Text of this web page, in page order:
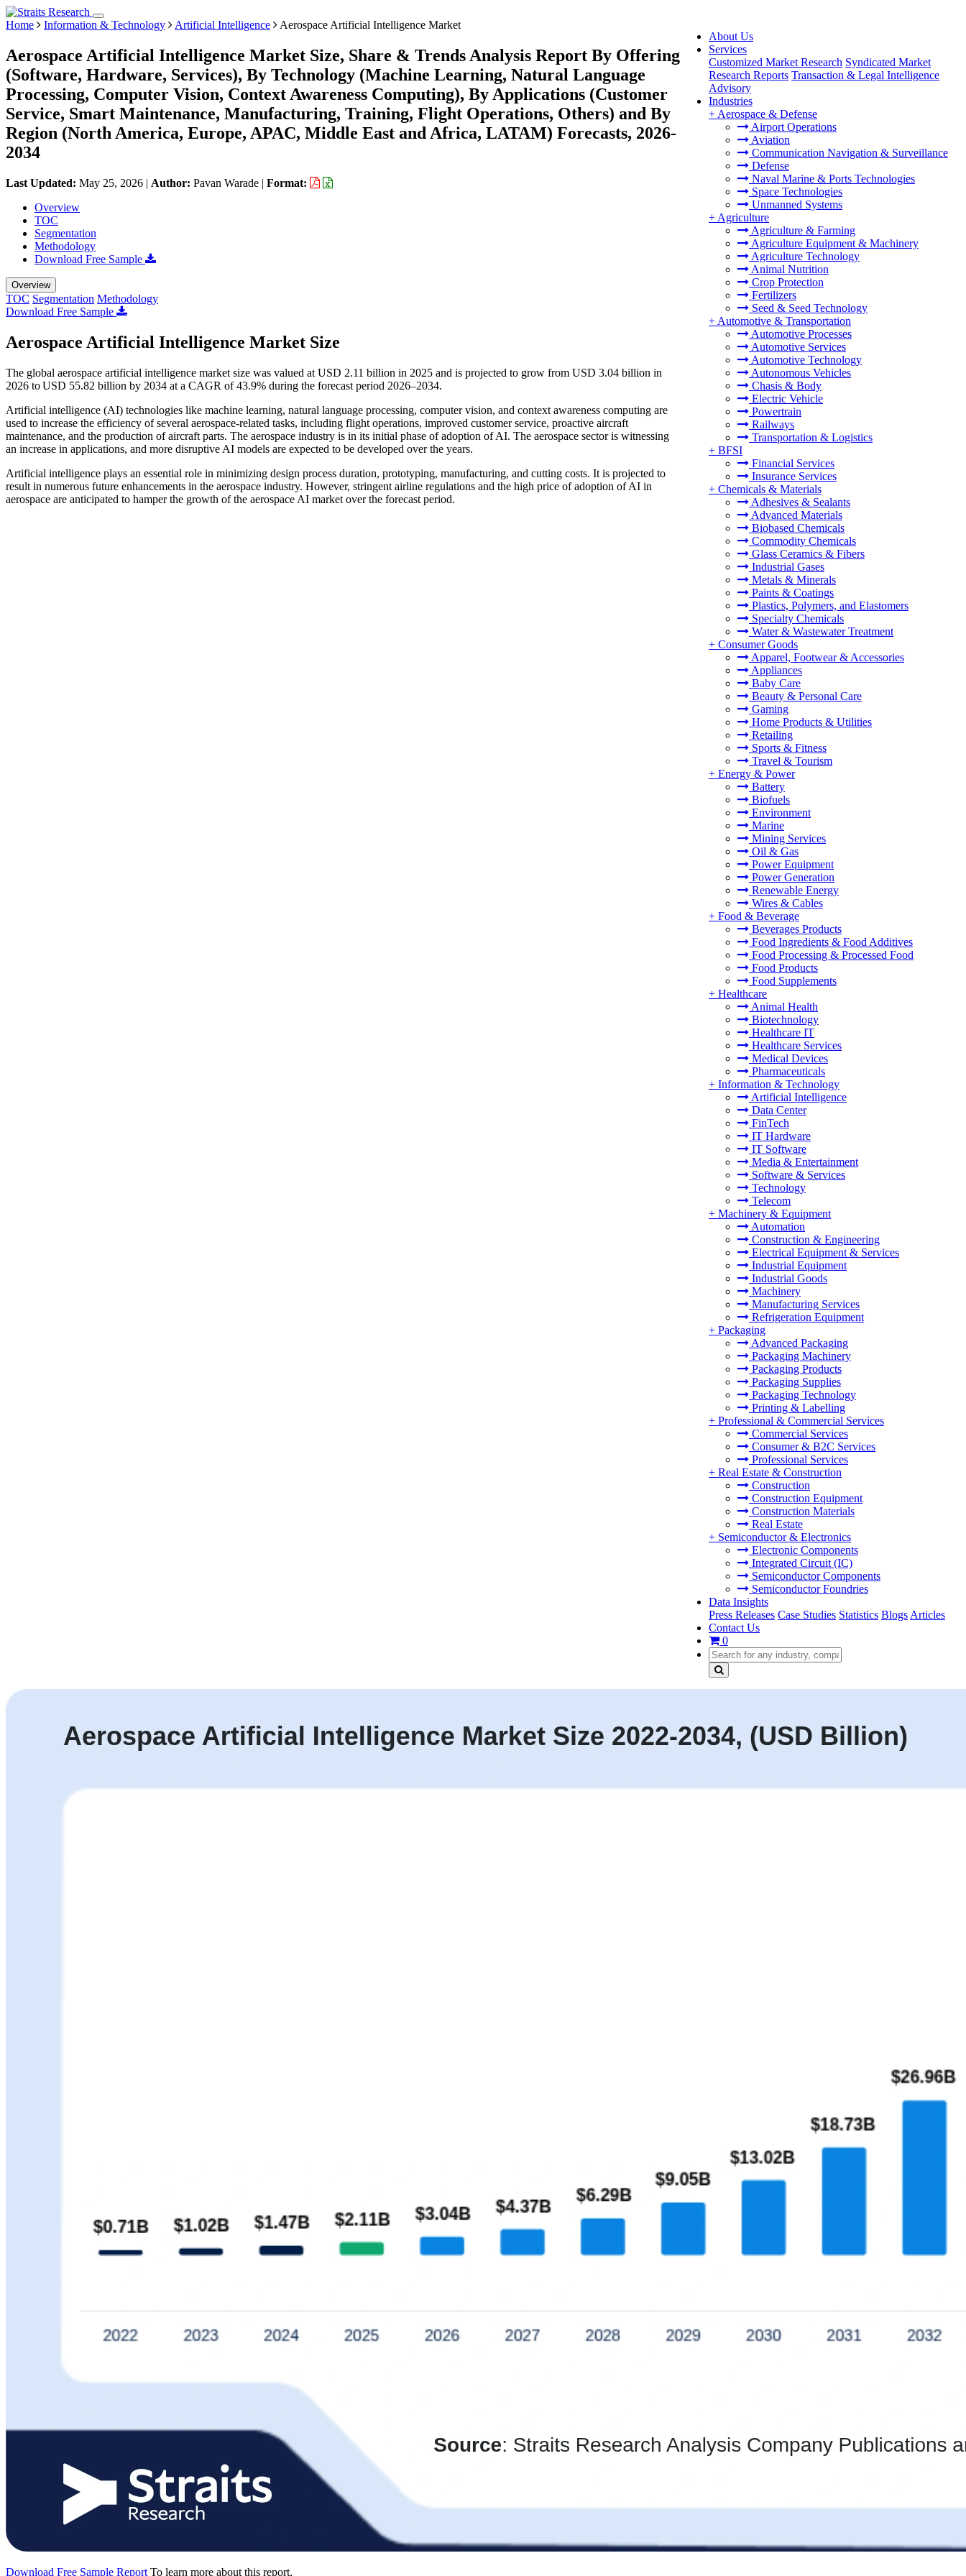
About Us
Services
Customized Market Research Syndicated Market
Research Reports Transaction & Legal Intelligence
Advisory
Industries
+ Aerospace & Defense
Airport Operations
Aviation
Communication Navigation & Surveillance
Defense
Naval Marine & Ports Technologies
Space Technologies
Unmanned Systems
+ Agriculture
Agriculture & Farming
Agriculture Equipment & Machinery
Agriculture Technology
Animal Nutrition
Crop Protection
Fertilizers
Seed & Seed Technology
+ Automotive & Transportation
Automotive Processes
Automotive Services
Automotive Technology
Autonomous Vehicles
Chasis & Body
Electric Vehicle
Powertrain
Railways
Transportation & Logistics
+ BFSI
Financial Services
Insurance Services
+ Chemicals & Materials
Adhesives & Sealants
Advanced Materials
Biobased Chemicals
Commodity Chemicals
Glass Ceramics & Fibers
Industrial Gases
Metals & Minerals
Paints & Coatings
Plastics, Polymers, and Elastomers
Specialty Chemicals
Water & Wastewater Treatment
+ Consumer Goods
Apparel, Footwear & Accessories
Appliances
Baby Care
Beauty & Personal Care
Gaming
Home Products & Utilities
Retailing
Sports & Fitness
Travel & Tourism
+ Energy & Power
Battery
Biofuels
Environment
Marine
Mining Services
Oil & Gas
Power Equipment
Power Generation
Renewable Energy
Wires & Cables
+ Food & Beverage
Beverages Products
Food Ingredients & Food Additives
Food Processing & Processed Food
Food Products
Food Supplements
+ Healthcare
Animal Health
Biotechnology
Healthcare IT
Healthcare Services
Medical Devices
Pharmaceuticals
+ Information & Technology
Artificial Intelligence
Data Center
FinTech
IT Hardware
IT Software
Media & Entertainment
Software & Services
Technology
Telecom
+ Machinery & Equipment
Automation
Construction & Engineering
Electrical Equipment & Services
Industrial Equipment
Industrial Goods
Machinery
Manufacturing Services
Refrigeration Equipment
+ Packaging
Advanced Packaging
Packaging Machinery
Packaging Products
Packaging Supplies
Packaging Technology
Printing & Labelling
+ Professional & Commercial Services
Commercial Services
Consumer & B2C Services
Professional Services
+ Real Estate & Construction
Construction
Construction Equipment
Construction Materials
Real Estate
+ Semiconductor & Electronics
Electronic Components
Integrated Circuit (IC)
Semiconductor Components
Semiconductor Foundries
Data Insights
Press Releases Case Studies Statistics Blogs Articles
Contact Us
0
Home Information & Technology Artificial Intelligence Aerospace Artificial Intelligence Market
Aerospace Artificial Intelligence Market Size, Share & Trends Analysis Report By Offering
(Software, Hardware, Services), By Technology (Machine Learning, Natural Language
Processing, Computer Vision, Context Awareness Computing), By Applications (Customer
Service, Smart Maintenance, Manufacturing, Training, Flight Operations, Others) and By
Region (North America, Europe, APAC, Middle East and Africa, LATAM) Forecasts, 2026-
2034
Last Updated: May 25, 2026 | Author: Pavan Warade | Format:
Overview
TOC
Segmentation
Methodology
Download Free Sample
Overview
TOC Segmentation Methodology
Download Free Sample
Aerospace Artificial Intelligence Market Size
The global aerospace artificial intelligence market size was valued at USD 2.11 billion in 2025 and is projected to grow from USD 3.04 billion in
2026 to USD 55.82 billion by 2034 at a CAGR of 43.9% during the forecast period 2026–2034.
Artificial intelligence (AI) technologies like machine learning, natural language processing, computer vision, and context awareness computing are
used to increase the efficiency of several aerospace-related tasks, including flight operations, improved customer service, proactive aircraft
maintenance, and the production of aircraft parts. The aerospace industry is in its initial phase of adoption of AI. The aerospace sector is witnessing
an increase in applications, and more disruptive AI models are expected to be developed over the years.
Artificial intelligence plays an essential role in minimizing design process duration, prototyping, manufacturing, and cutting costs. It is projected to
result in numerous future enhancements in the aerospace industry. However, stringent airline regulations and the high price of adoption of AI in
aerospace are anticipated to hamper the growth of the aerospace AI market over the forecast period.
Download Free Sample Report To learn more about this report,